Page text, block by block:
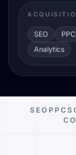
SEO PPC
Analytics
SEO PPC